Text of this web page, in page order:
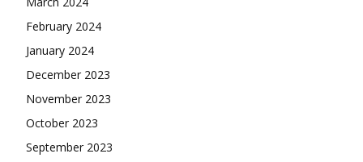
February 2024
January 2024
December 2023
November 2023
October 2023
September 2023